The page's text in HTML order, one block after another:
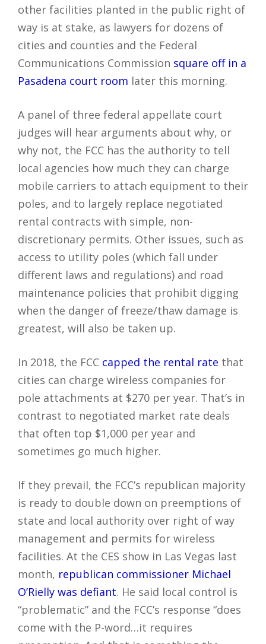
other facilities planted in the public right of
way is at stake, as lawyers for dozens of
cities and counties and the Federal
Communications Commission square off in a
Pasadena court room later this morning.
A panel of three federal appellate court
judges will hear arguments about why, or
why not, the FCC has the authority to tell
local agencies how much they can charge
mobile carriers to attach equipment to their
poles, and to largely replace negotiated
rental contracts with simple, non-
discretionary permits. Other issues, such as
access to utility poles (which fall under
different laws and regulations) and road
maintenance policies that prohibit digging
when the danger of freeze/thaw damage is
greatest, will also be taken up.
In 2018, the FCC capped the rental rate that
cities can charge wireless companies for
pole attachments at $270 per year. That’s in
contrast to negotiated market rate deals
that often top $1,000 per year and
sometimes go much higher.
If they prevail, the FCC’s republican majority
is ready to double down on preemptions of
state and local authority over right of way
management and permits for wireless
facilities. At the CES show in Las Vegas last
month, republican commissioner Michael
O’Rielly was defiant. He said local control is
“problematic” and the FCC’s response “does
come with the P-word…it requires